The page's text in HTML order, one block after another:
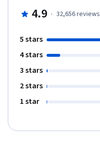
4.9 · 32,656reviews
5 stars
4 stars
3 stars
2 stars
1 star